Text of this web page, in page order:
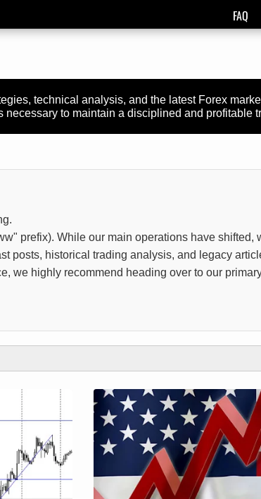
FAQ
technical analysis, and the latest Forex
to maintain a disciplined and profitable
prefix). While our main operations have shifted,
posts, historical trading analysis, and legacy
we highly recommend heading over to our